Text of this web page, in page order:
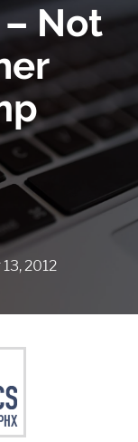
Not
2012